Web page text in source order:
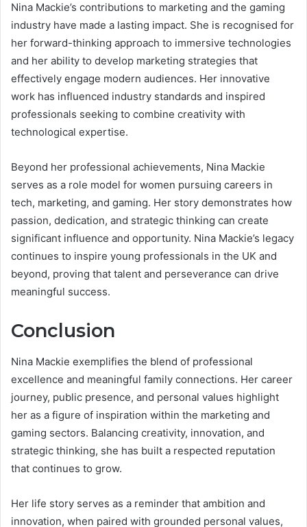
Nina Mackie’s contributions to marketing and the gaming
industry have made a lasting impact. She is recognised for
her forward-thinking approach to immersive technologies
and her ability to develop marketing strategies that
effectively engage modern audiences. Her innovative
work has influenced industry standards and inspired
professionals seeking to combine creativity with
technological expertise.
Beyond her professional achievements, Nina Mackie
serves as a role model for women pursuing careers in
tech, marketing, and gaming. Her story demonstrates how
passion, dedication, and strategic thinking can create
significant influence and opportunity. Nina Mackie’s legacy
continues to inspire young professionals in the UK and
beyond, proving that talent and perseverance can drive
meaningful success.
Conclusion
Nina Mackie exemplifies the blend of professional
excellence and meaningful family connections. Her career
journey, public presence, and personal values highlight
her as a figure of inspiration within the marketing and
gaming sectors. Balancing creativity, innovation, and
strategic thinking, she has built a respected reputation
that continues to grow.
Her life story serves as a reminder that ambition and
innovation, when paired with grounded personal values,